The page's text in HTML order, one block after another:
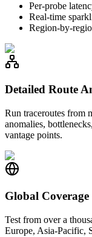
Per-probe
Real-time
Region-by-
Detailed Route
Run traceroutes from
anomalies,
vantage points.
Global Coverage
Test from over a
Europe, Asia-Pacific,